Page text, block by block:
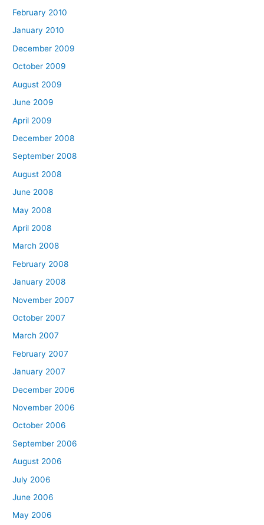
February 2010
January 2010
December 2009
October 2009
August 2009
June 2009
April 2009
December 2008
September 2008
August 2008
June 2008
May 2008
April 2008
March 2008
February 2008
January 2008
November 2007
October 2007
March 2007
February 2007
January 2007
December 2006
November 2006
October 2006
September 2006
August 2006
July 2006
June 2006
May 2006